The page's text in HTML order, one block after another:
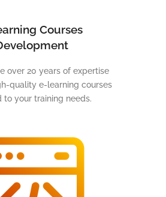
Courses
over 20 years of expertise
quality e-learning courses
to your training needs.